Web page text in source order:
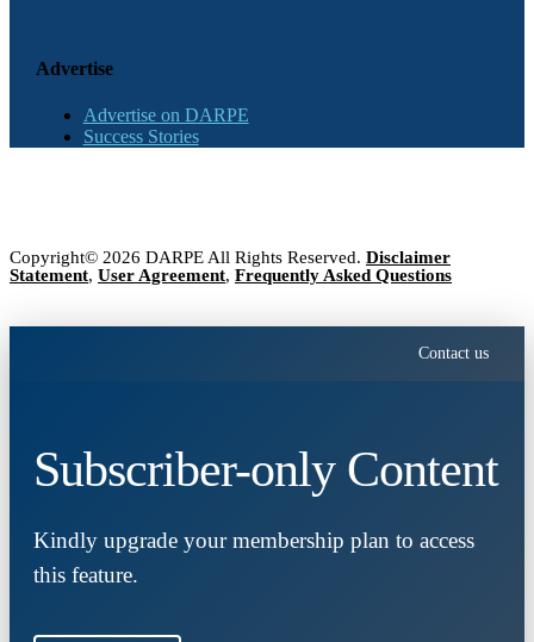
Advertise
Advertise on DARPE
Success Stories
Copyright© 2026 DARPE All Rights Reserved. Disclaimer
Statement, User Agreement, Frequently Asked Questions
Contact us
Subscriber-only Content
Kindly upgrade your membership plan to access
this feature.